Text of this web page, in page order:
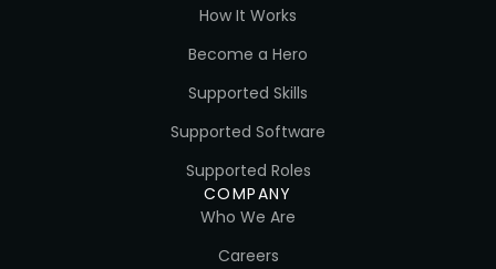
How It Works
Become a Hero
Supported Skills
Supported Software
Supported Roles
COMPANY
Who We Are
Careers